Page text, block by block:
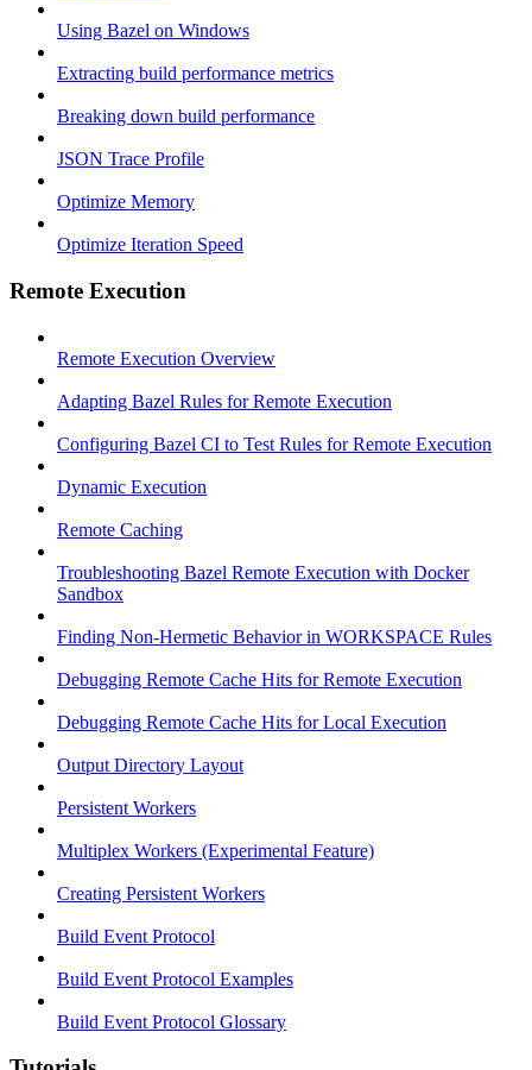
Using Bazel on Windows
Extracting build performance metrics
Breaking down build performance
JSON Trace Profile
Optimize Memory
Optimize Iteration Speed
Remote Execution
Remote Execution Overview
Adapting Bazel Rules for Remote Execution
Configuring Bazel CI to Test Rules for Remote Execution
Dynamic Execution
Remote Caching
Troubleshooting Bazel Remote Execution with Docker
Sandbox
Finding Non-Hermetic Behavior in WORKSPACE Rules
Debugging Remote Cache Hits for Remote Execution
Debugging Remote Cache Hits for Local Execution
Output Directory Layout
Persistent Workers
Multiplex Workers (Experimental Feature)
Creating Persistent Workers
Build Event Protocol
Build Event Protocol Examples
Build Event Protocol Glossary